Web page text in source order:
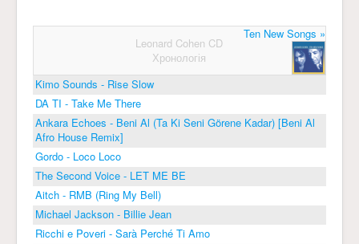
Leonard Cohen CD
Хронологія
Ten New Songs »
Kimo Sounds - Rise Slow
DA TI - Take Me There
Ankara Echoes - Beni Al (Ta Ki Seni Görene Kadar) [Beni Al
Afro House Remix]
Gordo - Loco Loco
The Second Voice - LET ME BE
Aitch - RMB (Ring My Bell)
Michael Jackson - Billie Jean
Ricchi e Poveri - Sarà Perché Ti Amo